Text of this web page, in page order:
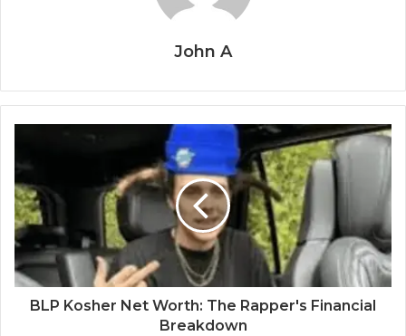
John A
BLP Kosher Net Worth: The Rapper's Financial
Breakdown